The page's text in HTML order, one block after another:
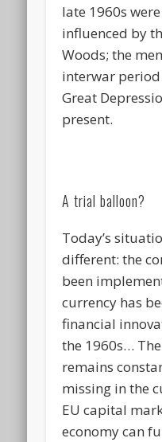
late 1960s
influenced by
Woods; the
interwar
Great
present.
A trial balloon?
Today’s
different: the
been
currency has
financial
the 1960s…
remains
missing in the
EU capital
economy can